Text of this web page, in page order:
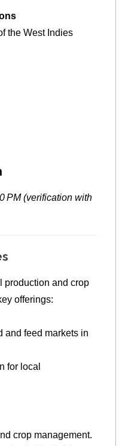
the West Indies
PM (verification with
production and crop
offerings:
and feed markets in
for local
crop management.